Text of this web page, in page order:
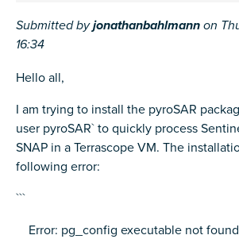
Submitted byjonathanbahlmann on
16:34
Hello all,
I am trying to install the pyroSAR
user pyroSAR` to quickly process
SNAP in a Terrascope VM. The
following error:
```
Error: pg_config executable not